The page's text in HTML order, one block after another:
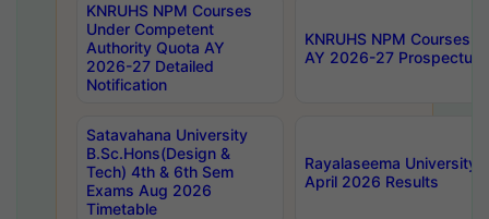
KNRUHS NPM Courses
Under Competent
Authority Quota AY
2026-27 Detailed
Notification
KNRUHS NPM Courses
AY 2026-27 Prospectus
Satavahana University
B.Sc.Hons(Design &
Tech) 4th & 6th Sem
Exams Aug 2026
Timetable
Rayalaseema University
April 2026 Results